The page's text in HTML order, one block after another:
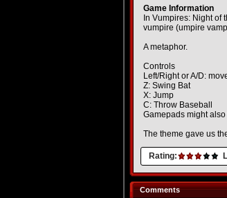
Game Information
In Vumpires: Night of
vumpire (umpire
A metaphor.
Controls
Left/Right or A/D:
Z: Swing Bat
X: Jump
C: Throw Baseball
Gamepads might
The theme gave us
Rating:
Comments